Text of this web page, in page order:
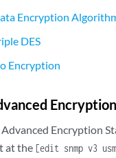
Encryption
DES
Encryption
Encryption
at the [edit snmp v3